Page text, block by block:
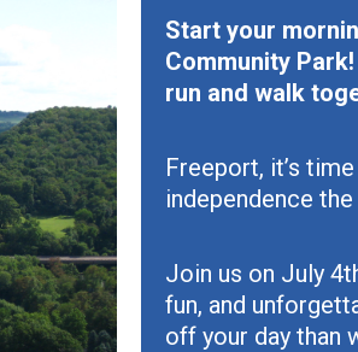
Start your
Community
run and walk
Freeport, it’s
independence
Join us on July
fun, and
off your day than